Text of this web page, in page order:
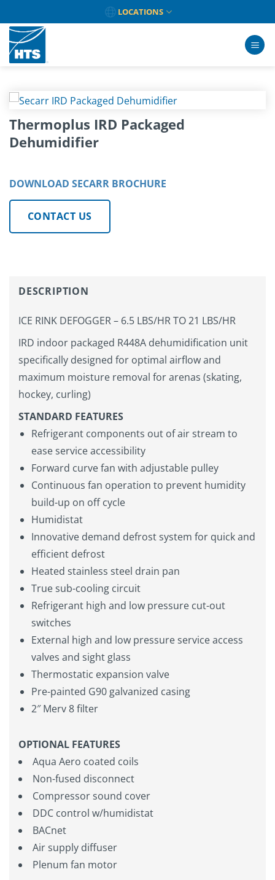
to
content
LOCATIONS
Thermoplus IRD Packaged
Dehumidifier
DOWNLOAD SECARR BROCHURE
CONTACT US
DESCRIPTION
ICE RINK DEFOGGER – 6.5 LBS/HR TO 21 LBS/HR
IRD indoor packaged R448A dehumidification unit
specifically designed for optimal airflow and
maximum moisture removal for arenas (skating,
hockey, curling)
STANDARD FEATURES
Refrigerant components out of air stream to
ease service accessibility
Forward curve fan with adjustable pulley
Continuous fan operation to prevent humidity
build-up on off cycle
Humidistat
Innovative demand defrost system for quick and
efficient defrost
Heated stainless steel drain pan
True sub-cooling circuit
Refrigerant high and low pressure cut-out
switches
External high and low pressure service access
valves and sight glass
Thermostatic expansion valve
Pre-painted G90 galvanized casing
2″ Merv 8 filter
OPTIONAL FEATURES
Aqua Aero coated coils
Non-fused disconnect
Compressor sound cover
DDC control w/humidistat
BACnet
Air supply diffuser
Plenum fan motor